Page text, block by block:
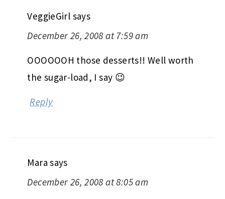
VeggieGirl says
December 26, 2008 at 7:59 am
OOOOOOH those desserts!! Well worth
the sugar-load, I say 😉
Reply
Mara says
December 26, 2008 at 8:05 am